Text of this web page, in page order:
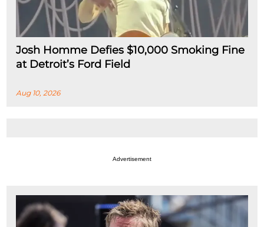
Josh Homme Defies $10,000 Smoking Fine
at Detroit’s Ford Field
Aug 10, 2026
Advertisement